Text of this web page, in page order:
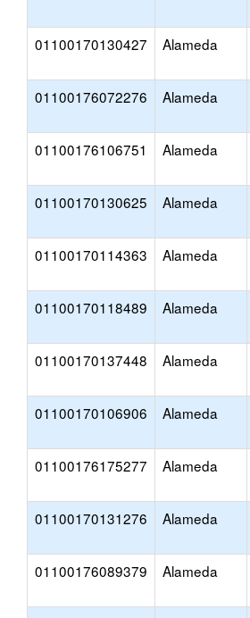
01100170130427 Alameda
01100176072276 Alameda
01100176106751 Alameda
01100170130625 Alameda
01100170114363 Alameda
01100170118489 Alameda
01100170137448 Alameda
01100170106906 Alameda
01100176175277 Alameda
01100170131276 Alameda
01100176089379 Alameda